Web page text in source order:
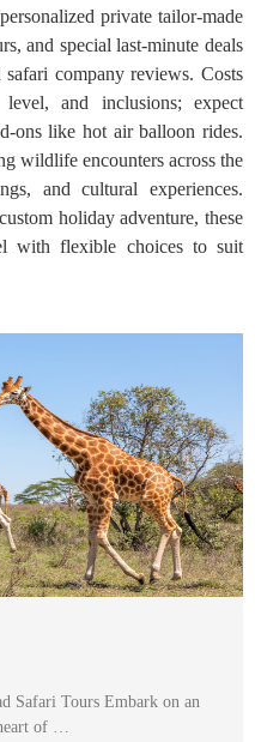
private tailor-made
and special last-minute deals
company reviews. Costs
and inclusions; expect
ons like hot air balloon rides.
wildlife encounters across the
and cultural experiences.
holiday adventure, these
with flexible choices to suit
Safari Tours Embark on an
of …